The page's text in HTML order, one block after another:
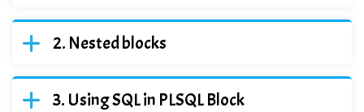
Nested blocks
Using SQL in PLSQL Block